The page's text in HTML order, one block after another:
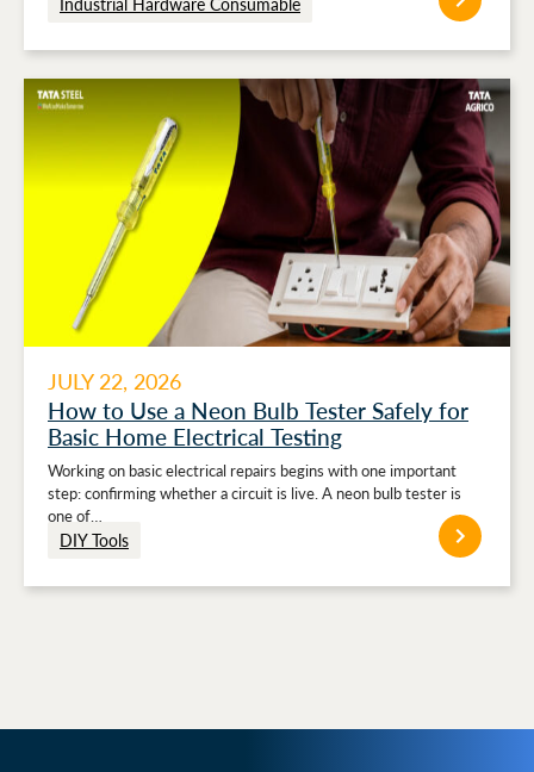
Industrial Hardware Consumable
JULY 22, 2026
How to Use a Neon Bulb Tester Safely for
Basic Home Electrical Testing
Working on basic electrical repairs begins with one important
step: confirming whether a circuit is live. A neon bulb tester is
one of…
DIY Tools